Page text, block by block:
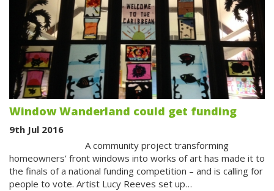
Window Wanderland could get funding
9th Jul 2016
A community project transforming
homeowners’ front windows into works of art has made it to
the finals of a national funding competition – and is calling for
people to vote. Artist Lucy Reeves set up…